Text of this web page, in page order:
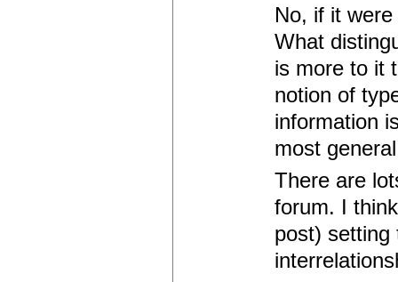
No, if it
What
is more to it
notion of
information
most
There are
forum. I
post) setting